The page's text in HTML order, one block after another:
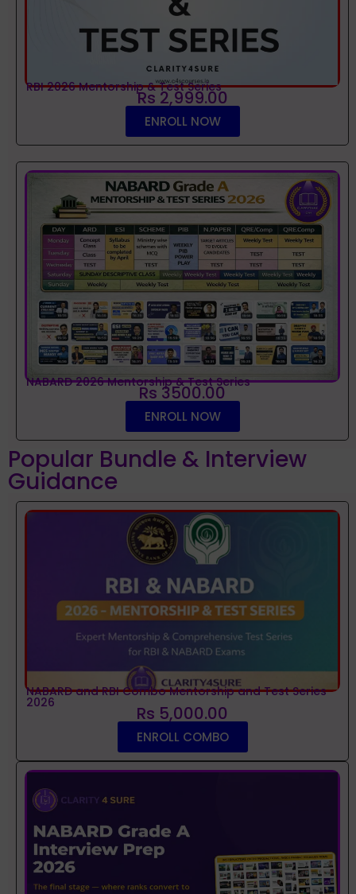
RBI 2026 Mentorship & Test Series
Rs 2,999.00
ENROLL NOW
NABARD 2026 Mentorship & Test Series
Rs 3500.00
ENROLL NOW
Popular Bundle & Interview
Guidance
NABARD and RBI Combo Mentorship and Test Series
2026 Rs 5,000.00
ENROLL COMBO